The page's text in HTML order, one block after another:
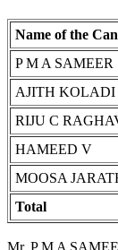
Name of the
P M A SAMEER
AJITH KOLADI
RIJU C
HAMEED V
MOOSA
Total
Mr. P M A